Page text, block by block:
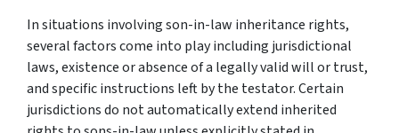
In situations involving son-in-law inheritance rights,
several factors come into play including jurisdictional
laws, existence or absence of a legally valid will or trust,
and specific instructions left by the testator. Certain
jurisdictions do not automatically extend inherited